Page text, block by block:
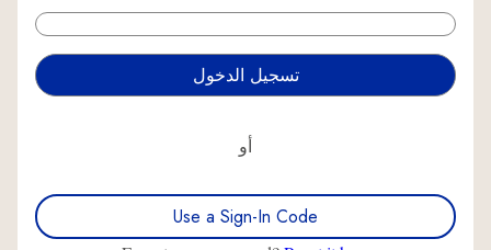
أو
Use a Sign-In Code